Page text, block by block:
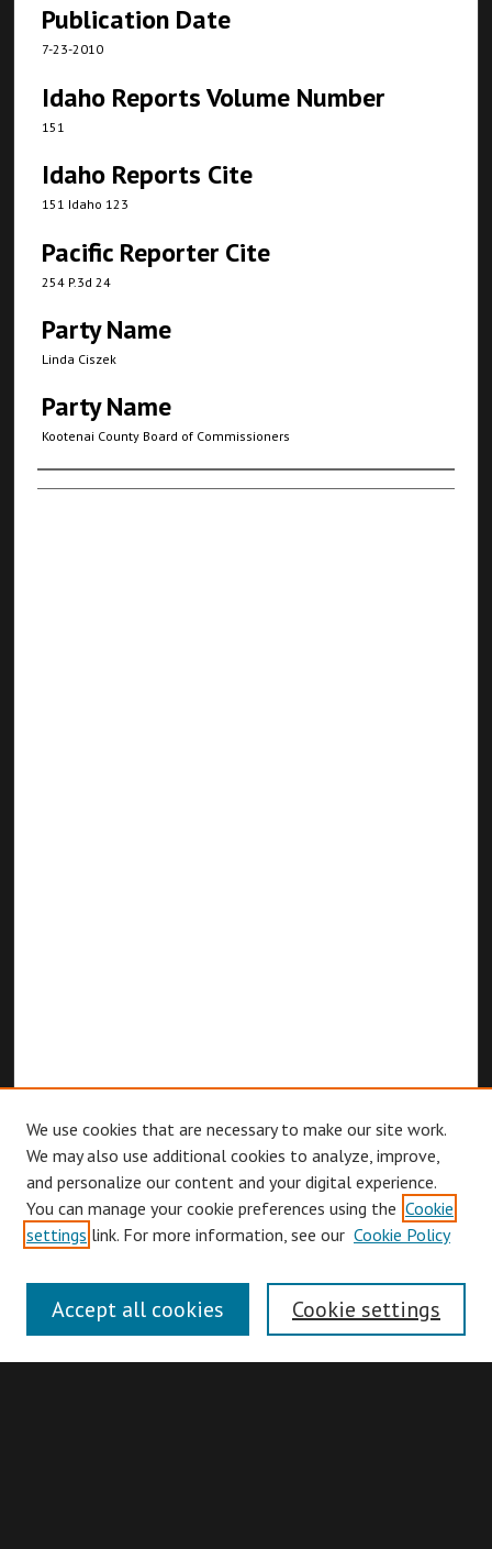
Publication Date
7-23-2010
Idaho Reports Volume Number
151
Idaho Reports Cite
151 Idaho 123
Pacific Reporter Cite
254 P.3d 24
Party Name
Linda Ciszek
Party Name
Kootenai County Board of Commissioners
Authors
Browse
Authors
Search
We use cookies that are necessary to make our site work.
We may also use additional cookies to analyze, improve,
and personalize our content and your digital experience.
You can manage your cookie preferences using the Cookie
settings link. For more information, see our Cookie Policy
Cookie settings
Accept all cookies